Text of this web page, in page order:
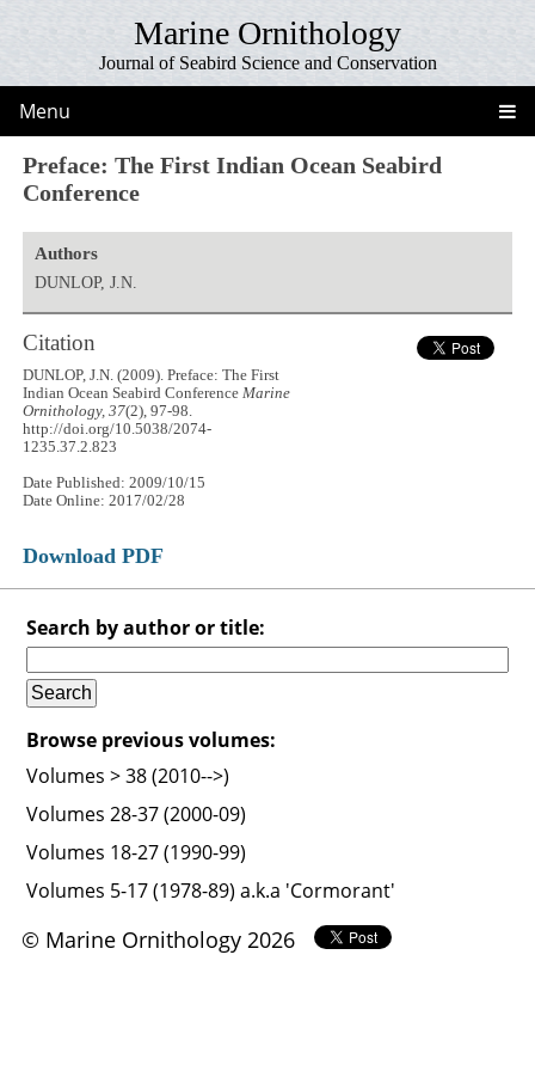
Marine Ornithology
Journal of Seabird Science and Conservation
Menu
Preface: The First Indian Ocean Seabird
Conference
Authors
DUNLOP, J.N.
Citation
DUNLOP, J.N. (2009). Preface: The First
Indian Ocean Seabird ConferenceMarine
Ornithology, 37(2), 97-98.
http://doi.org/10.5038/2074-
1235.37.2.823
Date Published: 2009/10/15
Date Online: 2017/02/28
Download PDF
Search by author or title:
Browse previous volumes:
Volumes > 38 (2010-->)
Volumes 28-37 (2000-09)
Volumes 18-27 (1990-99)
Volumes 5-17 (1978-89) a.k.a 'Cormorant'
© Marine Ornithology 2026